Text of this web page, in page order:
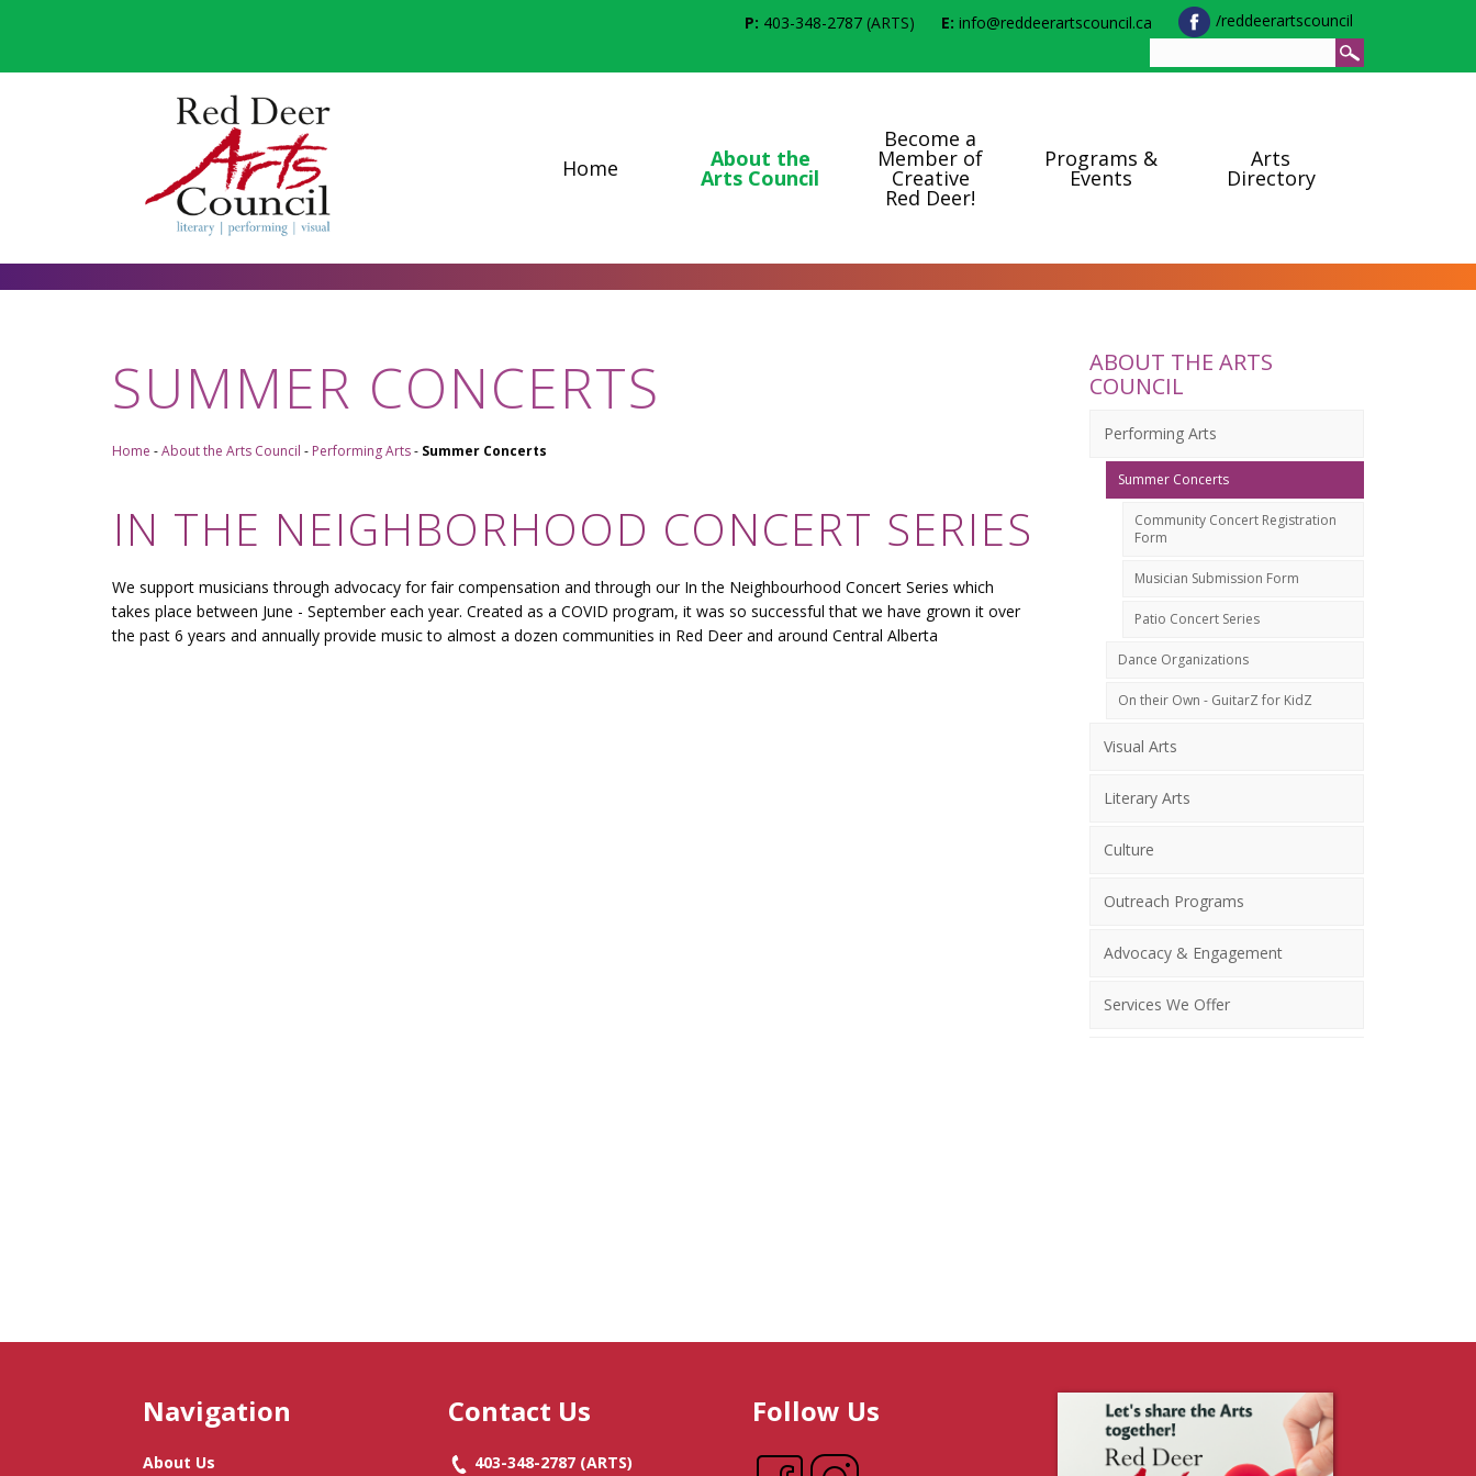
P: 403-348-2787 (ARTS) E: info@reddeerartscouncil.ca /reddeerartscouncil
Home About the
Arts Council
Become a
Member of
Creative
Red Deer!
Programs &
Events
Arts
Directory
SUMMER CONCERTS
Home -About the Arts Council - Performing Arts- Summer Concerts
IN THE NEIGHBORHOOD CONCERT SERIES
We support musicians through advocacy for fair compensation and through our In the Neighbourhood Concert Series which
takes place between June - September each year. Created as a COVID program, it was so successful that we have grown it over
the past 6 years and annually provide music to almost a dozen communities in Red Deer and around Central Alberta
ABOUT THE ARTS
COUNCIL
Performing Arts
Summer Concerts
Community Concert Registration
Form
Musician Submission Form
Patio Concert Series
Dance Organizations
On their Own - GuitarZ for KidZ
Visual Arts
Literary Arts
Culture
Outreach Programs
Advocacy & Engagement
Services We Offer
Navigation
About Us
Contact Us
403-348-2787(ARTS)
Follow Us